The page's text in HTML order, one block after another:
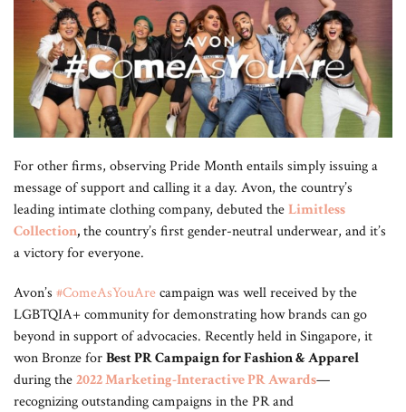
For other firms, observing Pride Month entails simply issuing a
message of support and calling it a day. Avon, the country’s
leading intimate clothing company, debuted theLimitless
Collection,the country’s first gender-neutral underwear, and it’s
a victory for everyone.
Avon’s #ComeAsYouArecampaign was well received by the
LGBTQIA+ community for demonstrating how brands can go
beyond in support of advocacies. Recently held in Singapore, it
won Bronze forBest PR Campaign for Fashion & Apparel
during the2022 Marketing-Interactive PR Awards—
recognizing outstanding campaigns in the PR and